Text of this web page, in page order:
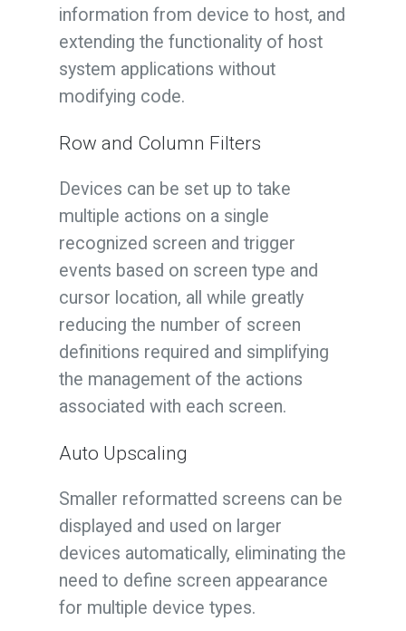
information from device to host, and
extending the functionality of host
system applications without
modifying code.
Row and Column Filters
Devices can be set up to take
multiple actions on a single
recognized screen and trigger
events based on screen type and
cursor location, all while greatly
reducing the number of screen
definitions required and simplifying
the management of the actions
associated with each screen.
Auto Upscaling
Smaller reformatted screens can be
displayed and used on larger
devices automatically, eliminating the
need to define screen appearance
for multiple device types.